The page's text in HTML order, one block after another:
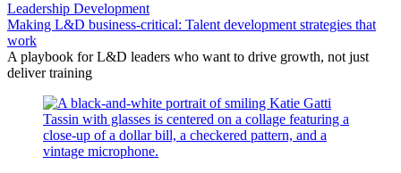
Leadership Development
Making L&D business-critical: Talent development strategies that
work
A playbook for L&D leaders who want to drive growth, not just
deliver training